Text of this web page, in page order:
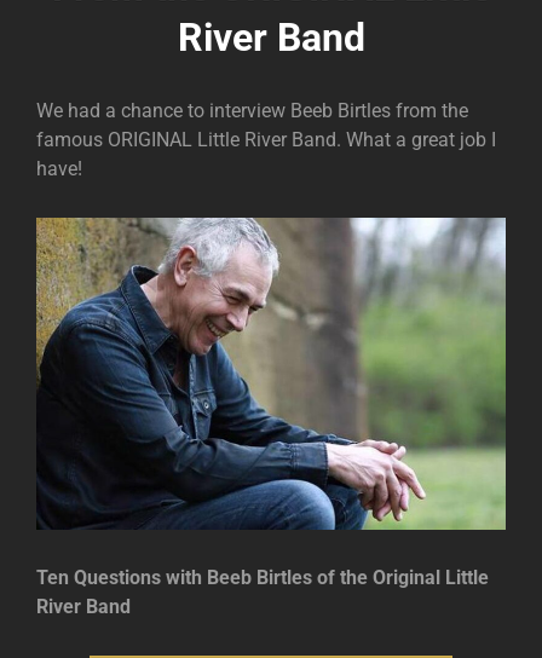
River Band
We had a chance to interview Beeb Birtles from the
famous ORIGINAL Little River Band. What a great job I
have!
Ten Questions with Beeb Birtles of the Original Little
River Band